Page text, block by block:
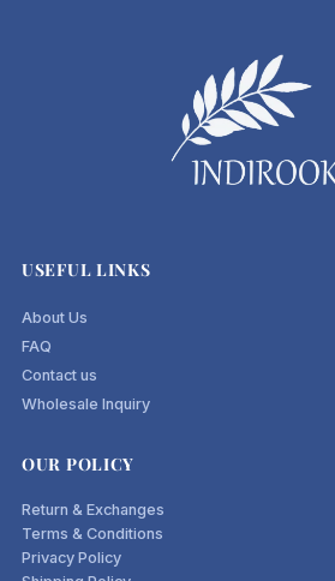
USEFUL LINKS
About Us
FAQ
Contact us
Wholesale Inquiry
OUR POLICY
Return & Exchanges
Terms & Conditions
Privacy Policy